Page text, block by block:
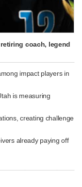
coach, legend
impact players in
is measuring
creating challenge
already paying off